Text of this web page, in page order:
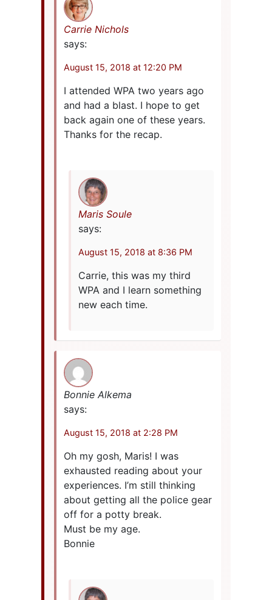
Carrie Nichols
says:
August 15, 2018 at 12:20 PM
I attended WPA two years ago
and had a blast. I hope to get
back again one of these years.
Thanks for the recap.
Maris Soule
says:
August 15, 2018 at 8:36 PM
Carrie, this was my third
WPA and I learn something
new each time.
Bonnie Alkema
says:
August 15, 2018 at 2:28 PM
Oh my gosh, Maris! I was
exhausted reading about your
experiences. I’m still thinking
about getting all the police gear
off for a potty break.
Must be my age.
Bonnie